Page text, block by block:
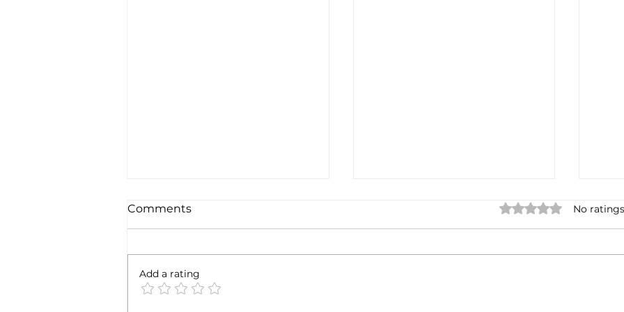
The Final F*ck U of 2022?!
Happy New Years Eve to you!
whole new year? As I survey
myself on NYE 2022, I’m
2022, you kinda sucked
Towards the end of 2021, I
My
Day
Comments Rated 0 out of 5
No
Add a rating